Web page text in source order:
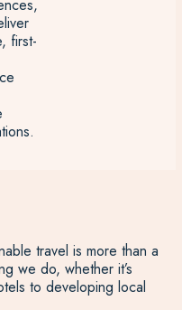
first-
travel is more than a
we do, whether it’s
to developing local